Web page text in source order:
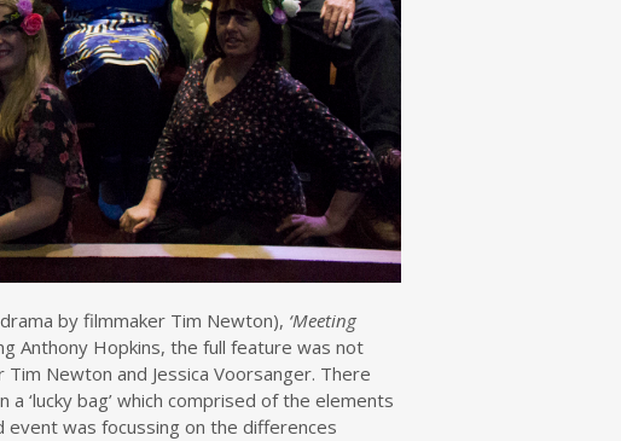
by filmmaker Tim Newton), ‘Meeting
Anthony Hopkins, the full feature was not
Newton and Jessica Voorsanger. There
‘lucky bag’ which comprised of the elements
event was focussing on the differences